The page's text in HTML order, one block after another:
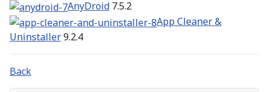
AnyDroid 7.5.2
App Cleaner &
Uninstaller9.2.4
Back